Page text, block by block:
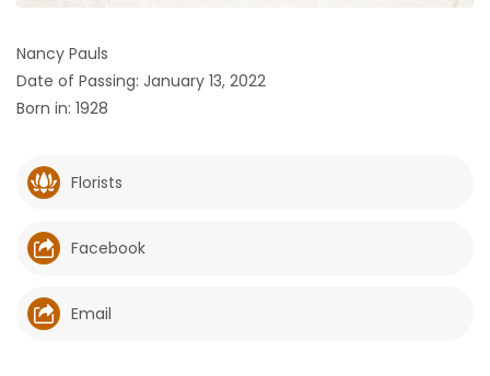
GAMES
Featured
Sections
WORSHIP
Nancy Pauls
Date of Passing: January 13, 2022
Born in: 1928
Florists
Facebook
Email